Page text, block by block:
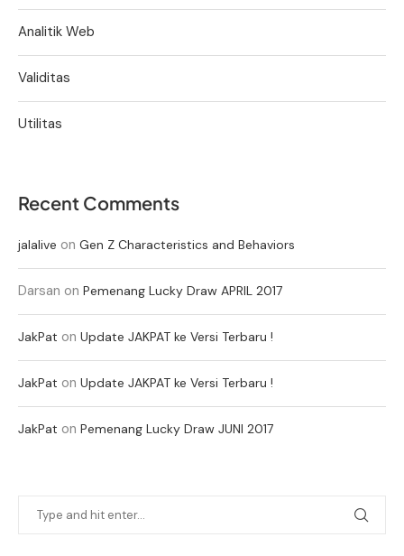
Analitik Web
Validitas
Utilitas
Recent Comments
jalalive on Gen Z Characteristics and Behaviors
Darsan on Pemenang Lucky Draw APRIL 2017
JakPat on Update JAKPAT ke Versi Terbaru !
JakPat on Update JAKPAT ke Versi Terbaru !
JakPat on Pemenang Lucky Draw JUNI 2017